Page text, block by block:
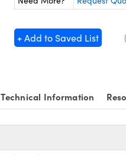
+ Add to Saved List
Technical Information